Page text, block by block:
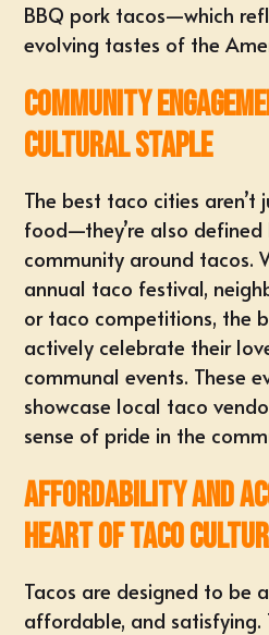
BBQ pork tacos—which
evolving tastes of the
Community
Cultural Staple
The best taco cities aren’t
food—they’re also defined
community around tacos.
annual taco festival,
or taco competitions, the
actively celebrate their
communal events. These
showcase local taco
sense of pride in the
Affordability and
Heart of Taco
Tacos are designed to be
affordable, and satisfying.